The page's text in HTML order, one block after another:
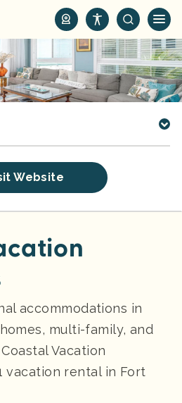
Website
accommodations in
multi-family, and
Vacation
vacation rental in Fort